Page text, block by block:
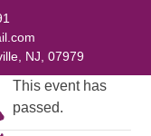
NJ, 07979
This event has
passed.